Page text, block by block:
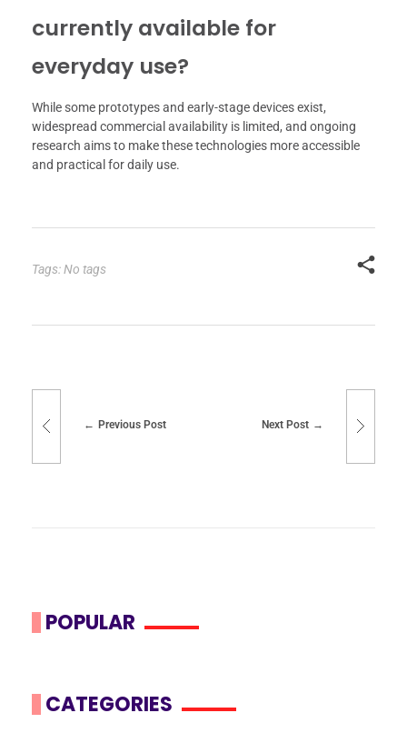
currently available for
everyday use?
While some prototypes and early-stage devices exist,
widespread commercial availability is limited, and ongoing
research aims to make these technologies more accessible
and practical for daily use.
Tags: No tags
Previous Post Next Post
POPULAR
CATEGORIES